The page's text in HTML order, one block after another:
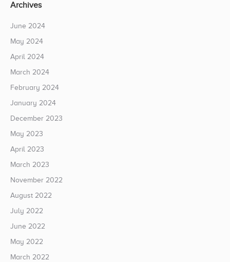
Archives
June 2024
May 2024
April 2024
March 2024
February 2024
January 2024
December 2023
May 2023
April 2023
March 2023
November 2022
August 2022
July 2022
June 2022
May 2022
March 2022